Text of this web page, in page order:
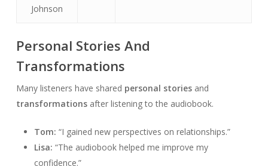
Johnson
Personal Stories And
Transformations
Many listeners have shared personal storiesand
transformationsafter listening to the audiobook.
Tom: “I gained new perspectives on relationships.”
Lisa: “The audiobook helped me improve my
confidence.”